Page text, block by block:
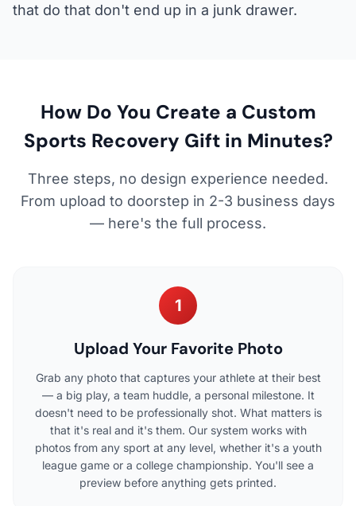
that do that don't end up in a junk drawer.
How Do You Create a Custom
Sports Recovery Gift in Minutes?
Three steps, no design experience needed.
From upload to doorstep in 2-3 business days
— here's the full process.
1
Upload Your Favorite Photo
Grab any photo that captures your athlete at their best
— a big play, a team huddle, a personal milestone. It
doesn't need to be professionally shot. What matters is
that it's real and it's them. Our system works with
photos from any sport at any level, whether it's a youth
league game or a college championship. You'll see a
preview before anything gets printed.